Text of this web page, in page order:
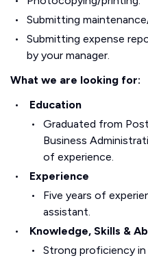
Submitting
Submitting expense
by your manager.
What we are looking for:
Education
Graduated from
Business
of experience.
Experience
Five years of
assistant.
Knowledge, Skills &
Strong proficiency